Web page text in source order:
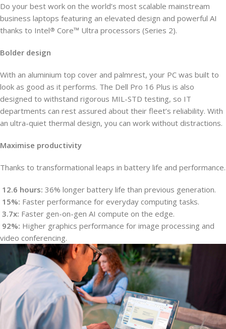
Do your best work on the world’s most scalable mainstream
business laptops featuring an elevated design and powerful AI
thanks to Intel® Core™ Ultra processors (Series 2).
Bolder design
With an aluminium top cover and palmrest, your PC was built to
look as good as it performs. The Dell Pro 16 Plus is also
designed to withstand rigorous MIL-STD testing, so IT
departments can rest assured about their fleet’s reliability. With
an ultra-quiet thermal design, you can work without distractions.
Maximise productivity
Thanks to transformational leaps in battery life and performance.
12.6 hours: 36% longer battery life than previous generation.
15%: Faster performance for everyday computing tasks.
3.7x: Faster gen-on-gen AI compute on the edge.
92%: Higher graphics performance for image processing and
video conferencing.